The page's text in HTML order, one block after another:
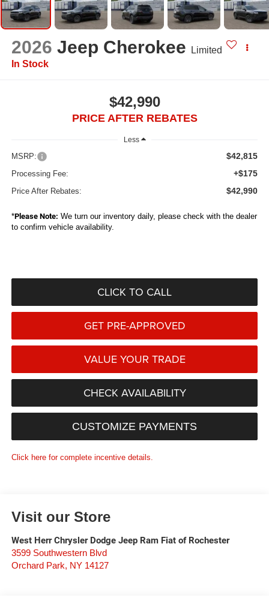
2026 Jeep Cherokee
Limited
In Stock
$42,990
PRICE AFTER REBATES
Less
MSRP: $42,815
Processing Fee: +$175
Price After Rebates: $42,990
*Please Note: We turn our inventory daily, please check with the dealer
to confirm vehicle availability.
CLICK TO CALL
GET PRE-APPROVED
VALUE YOUR TRADE
CHECK AVAILABILITY
CUSTOMIZE PAYMENTS
Click here for complete incentive details.
Visit our Store
West Herr Chrysler Dodge Jeep Ram Fiat of Rochester
3599 Southwestern Blvd
Orchard Park, NY 14127